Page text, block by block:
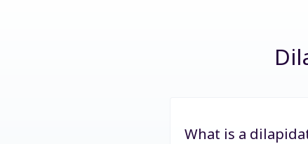
What is a